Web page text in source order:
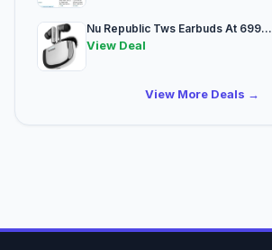
Nu Republic Tws Earbuds At 699...
View Deal
View More Deals →